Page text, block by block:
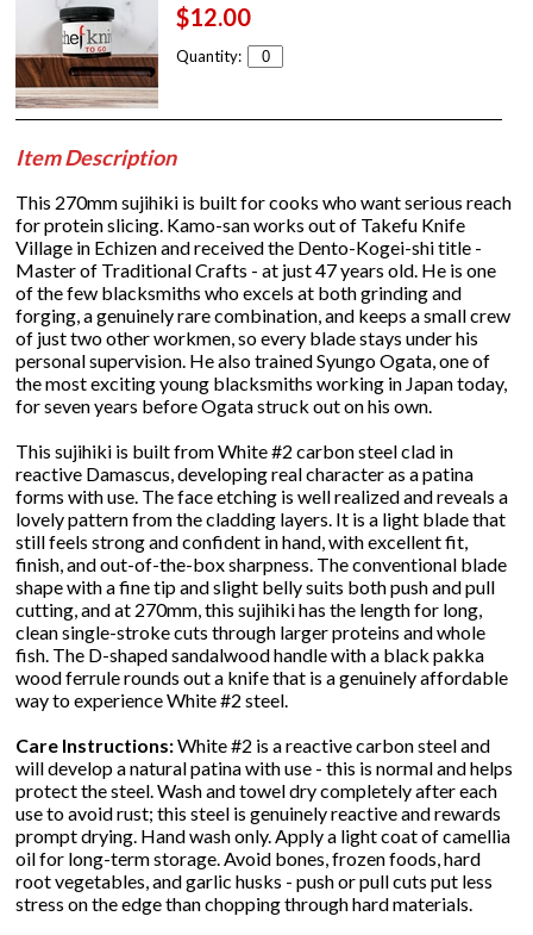
$12.00
Quantity:
Item Description
This 270mm sujihiki is built for cooks who want serious reach
for protein slicing. Kamo-san works out of Takefu Knife
Village in Echizen and received the Dento-Kogei-shi title -
Master of Traditional Crafts - at just 47 years old. He is one
of the few blacksmiths who excels at both grinding and
forging, a genuinely rare combination, and keeps a small crew
of just two other workmen, so every blade stays under his
personal supervision. He also trained Syungo Ogata, one of
the most exciting young blacksmiths working in Japan today,
for seven years before Ogata struck out on his own.
This sujihiki is built from White #2 carbon steel clad in
reactive Damascus, developing real character as a patina
forms with use. The face etching is well realized and reveals a
lovely pattern from the cladding layers. It is a light blade that
still feels strong and confident in hand, with excellent fit,
finish, and out-of-the-box sharpness. The conventional blade
shape with a fine tip and slight belly suits both push and pull
cutting, and at 270mm, this sujihiki has the length for long,
clean single-stroke cuts through larger proteins and whole
fish. The D-shaped sandalwood handle with a black pakka
wood ferrule rounds out a knife that is a genuinely affordable
way to experience White #2 steel.
Care Instructions:White #2 is a reactive carbon steel and
will develop a natural patina with use - this is normal and helps
protect the steel. Wash and towel dry completely after each
use to avoid rust; this steel is genuinely reactive and rewards
prompt drying. Hand wash only. Apply a light coat of camellia
oil for long-term storage. Avoid bones, frozen foods, hard
root vegetables, and garlic husks - push or pull cuts put less
stress on the edge than chopping through hard materials.